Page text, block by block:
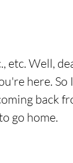
Well,
here.
back
go home.